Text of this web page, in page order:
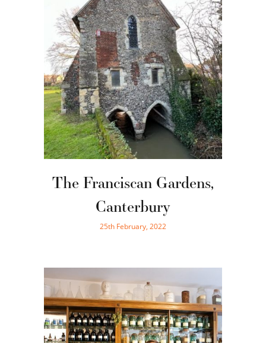
The Franciscan Gardens,
Canterbury
25th February, 2022